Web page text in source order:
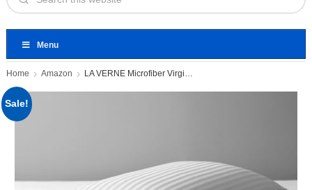
Menu
Home Amazon LA VERNE Microfiber Virgin Microfibre
Sale!